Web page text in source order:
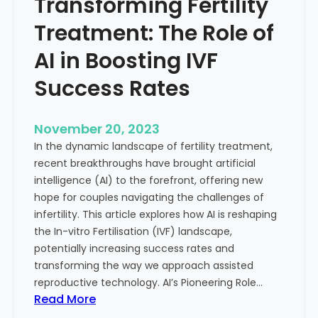
l
h
e
e
p
D
e
i
n
t
o
t
h
e
C
o
n
Treatment: The Role of
AI in Boosting IVF
Success Rates
November 20, 2023
In the dynamic landscape of fertility treatment,
recent breakthroughs have brought artificial
intelligence (AI) to the forefront, offering new
hope for couples navigating the challenges of
infertility. This article explores how AI is reshaping
the In-vitro Fertilisation (IVF) landscape,
potentially increasing success rates and
transforming the way we approach assisted
reproductive technology. AI’s Pioneering Role…
Read More: